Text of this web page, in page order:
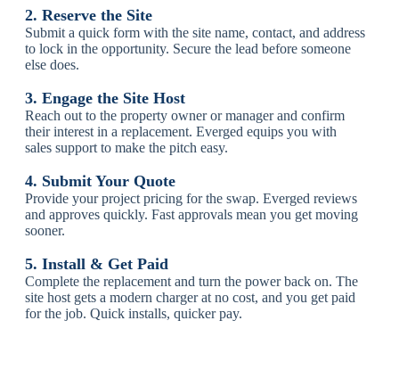
2. Reserve the Site
Submit a quick form with the site name, contact, and address
to lock in the opportunity. Secure the lead before someone
else does.
3. Engage the Site Host
Reach out to the property owner or manager and confirm
their interest in a replacement. Everged equips you with
sales support to make the pitch easy.
4. Submit Your Quote
Provide your project pricing for the swap. Everged reviews
and approves quickly. Fast approvals mean you get moving
sooner.
5. Install & Get Paid
Complete the replacement and turn the power back on. The
site host gets a modern charger at no cost, and you get paid
for the job. Quick installs, quicker pay.